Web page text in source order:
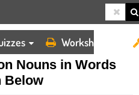
Worksheets
GIVEN BELOW
Nouns in Words
Below